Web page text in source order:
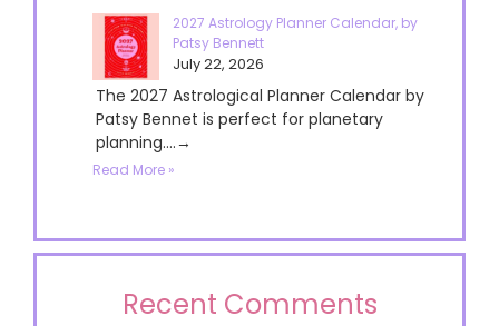
2027 Astrology Planner Calendar, by
Patsy Bennett
July 22, 2026
The 2027 Astrological Planner Calendar by
Patsy Bennet is perfect for planetary
planning....→
Read More »
Recent Comments